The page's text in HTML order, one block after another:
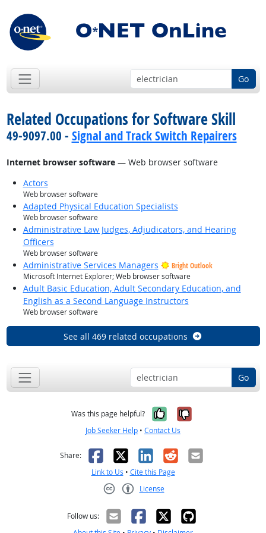
Go
Related Occupations for Software Skill
49-9097.00 - Signal and Track Switch Repairers
Internet browser software— Web browser software
Actors
Web browser software
Adapted Physical Education Specialists
Web browser software
Administrative Law Judges, Adjudicators, and Hearing
Officers
Web browser software
Administrative Services Managers
Bright Outlook
Microsoft Internet Explorer; Web browser software
Adult Basic Education, Adult Secondary Education, and
English as a Second Language Instructors
Web browser software
See all 469 related occupations
Go
Was this page helpful? Yes, it was
No, it was
Job Seeker Help • Contact Us
Share: Facebook
X LinkedIn
RedditEmail
Link to Us • Cite this Page
License
Follow us: